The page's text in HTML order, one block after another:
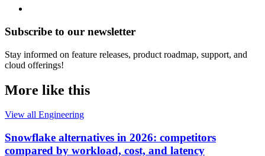
Subscribe to our newsletter
Stay informed on feature releases, product roadmap, support, and
cloud offerings!
More like this
View all Engineering
Snowflake alternatives in 2026: competitors
compared by workload, cost, and latency